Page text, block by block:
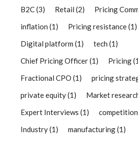
B2C(3) Retail(2) Pricing
inflation(1) Pricing resistance(1)
Digital platform(1) tech(1)
Chief Pricing Officer(1) Pricing
Fractional CPO(1) pricing
private equity(1) Market
Expert Interviews(1)
Industry(1) manufacturing(1)